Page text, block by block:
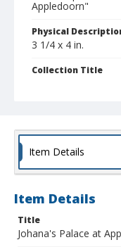
Appledoorn"
Physical
3 1/4 x 4 in.
Collection Title
Item Details
Item Details
Title
Johana's Palace at